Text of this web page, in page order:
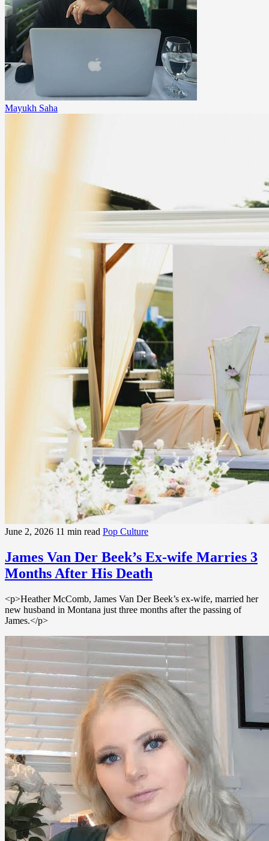
Mayukh Saha
June 2, 2026 11 min read Pop Culture
James Van Der Beek’s Ex-wife Marries 3
Months After His Death
<p>Heather McComb, James Van Der Beek’s ex-wife, married her
new husband in Montana just three months after the passing of
James.</p>